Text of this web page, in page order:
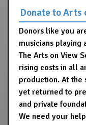
Donate to Arts
Donors like you
musicians playing
The Arts on View
rising costs in all
production. At the
yet returned to
and private
We need your